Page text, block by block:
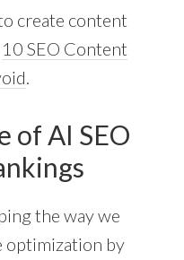
create content
10 SEO Content
.
of AI SEO
the way we
optimization by